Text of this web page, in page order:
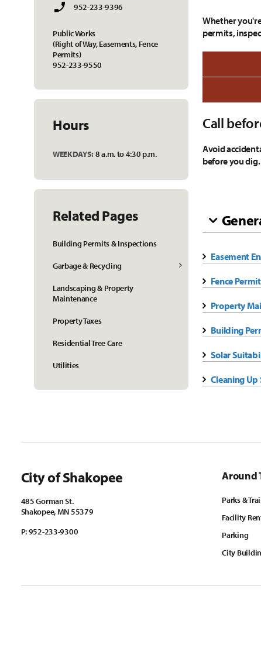
952-233-9396
Public Works
(Right of Way, Easements, Fence
Permits)
952-233-9550
Hours
WEEKDAYS:8 a.m. to 4:30 p.m.
Related Pages
Building Permits & Inspections
Garbage & Recycling
Landscaping & Property
Maintenance
Property Taxes
Residential Tree Care
Utilities
Whether
permits,
Call
Avoid
before you
Easement
Fence Permit
Property
Building
Solar
Cleaning
City of Shakopee
485 Gorman St.
Shakopee, MN 55379
P:952-233-9300
Around
Parks &
Facility
Parking
City